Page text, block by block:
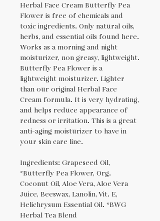
Herbal Face Cream Butterfly Pea
Flower is free of chemicals and
toxic ingredients. Only natural oils,
herbs, and essential oils found here.
Works as a morning and night
moisturizer, non greasy, lightweight.
Butterfly Pea Flower is a
lightweight moisturizer. Lighter
than our original Herbal Face
Cream formula. It is very hydrating,
and helps reduce appearance of
redness or irritation. This is a great
anti-aging moisturizer to have in
your skin care line.
Ingredients: Grapeseed Oil,
*Butterfly Pea Flower, Org.
Coconut Oil, Aloe Vera, Aloe Vera
Juice, Beeswax, Lanolin, Vit. E,
Helichrysum Essential Oil. *BWG
Herbal Tea Blend